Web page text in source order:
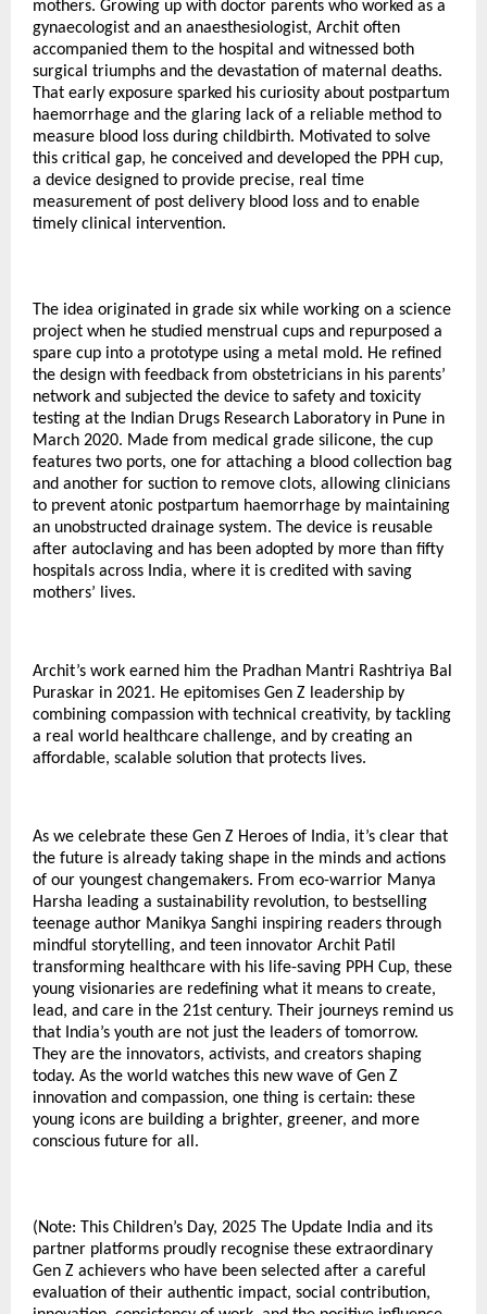
mothers. Growing up with doctor parents who worked as a
gynaecologist and an anaesthesiologist, Archit often
accompanied them to the hospital and witnessed both
surgical triumphs and the devastation of maternal deaths.
That early exposure sparked his curiosity about postpartum
haemorrhage and the glaring lack of a reliable method to
measure blood loss during childbirth. Motivated to solve
this critical gap, he conceived and developed the PPH cup,
a device designed to provide precise, real time
measurement of post delivery blood loss and to enable
timely clinical intervention.
The idea originated in grade six while working on a science
project when he studied menstrual cups and repurposed a
spare cup into a prototype using a metal mold. He refined
the design with feedback from obstetricians in his parents’
network and subjected the device to safety and toxicity
testing at the Indian Drugs Research Laboratory in Pune in
March 2020. Made from medical grade silicone, the cup
features two ports, one for attaching a blood collection bag
and another for suction to remove clots, allowing clinicians
to prevent atonic postpartum haemorrhage by maintaining
an unobstructed drainage system. The device is reusable
after autoclaving and has been adopted by more than fifty
hospitals across India, where it is credited with saving
mothers’ lives.
Archit’s work earned him the Pradhan Mantri Rashtriya Bal
Puraskar in 2021. He epitomises Gen Z leadership by
combining compassion with technical creativity, by tackling
a real world healthcare challenge, and by creating an
affordable, scalable solution that protects lives.
As we celebrate these Gen Z Heroes of India, it’s clear that
the future is already taking shape in the minds and actions
of our youngest changemakers. From eco-warrior Manya
Harsha leading a sustainability revolution, to bestselling
teenage author Manikya Sanghi inspiring readers through
mindful storytelling, and teen innovator Archit Patil
transforming healthcare with his life-saving PPH Cup, these
young visionaries are redefining what it means to create,
lead, and care in the 21st century. Their journeys remind us
that India’s youth are not just the leaders of tomorrow.
They are the innovators, activists, and creators shaping
today. As the world watches this new wave of Gen Z
innovation and compassion, one thing is certain: these
young icons are building a brighter, greener, and more
conscious future for all.
(Note: This Children’s Day, 2025 The Update India and its
partner platforms proudly recognise these extraordinary
Gen Z achievers who have been selected after a careful
evaluation of their authentic impact, social contribution,